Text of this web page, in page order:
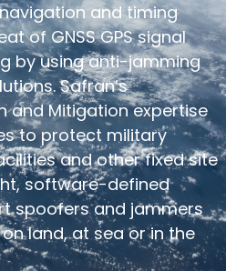
and timing
of GNSS GPS signal
by using anti-jamming
Safran’s
and Mitigation expertise
to protect military
and other fixed site
software-defined
spoofers and jammers
land, at sea or in the